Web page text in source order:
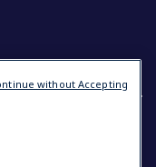
without Accepting